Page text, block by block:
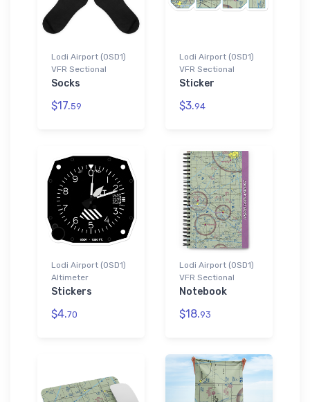
Lodi Airport (0SD1)
VFR Sectional
Socks
$17.59
Lodi Airport (0SD1)
VFR Sectional
Sticker
$3.94
Lodi Airport (0SD1)
Altimeter
Stickers
$4.70
Lodi Airport (0SD1)
VFR Sectional
Notebook
$18.93